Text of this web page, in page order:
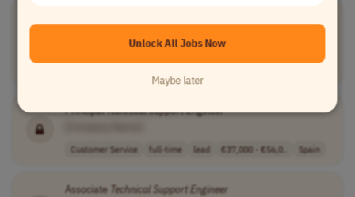
PrincipalTechnicalSupportEngineer
Customer Service full-time lead €37,000 - €56,0.. Spain
Associate Technical SupportEngineer
Unlock All Jobs Now
Maybe later